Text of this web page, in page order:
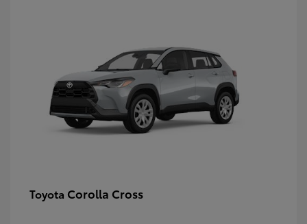
Toyota Corolla Cross